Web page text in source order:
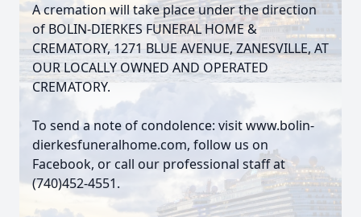
A cremation will take place under the direction
of BOLIN-DIERKES FUNERAL HOME &
CREMATORY, 1271 BLUE AVENUE, ZANESVILLE, AT
OUR LOCALLY OWNED AND OPERATED
CREMATORY.
To send a note of condolence: visit www.bolin-
dierkesfuneralhome.com, follow us on
Facebook, or call our professional staff at
(740)452-4551.